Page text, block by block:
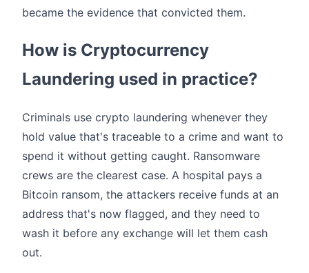
became the evidence that convicted them.
How is Cryptocurrency
Laundering used in practice?
Criminals use crypto laundering whenever they
hold value that's traceable to a crime and want to
spend it without getting caught. Ransomware
crews are the clearest case. A hospital pays a
Bitcoin ransom, the attackers receive funds at an
address that's now flagged, and they need to
wash it before any exchange will let them cash
out.